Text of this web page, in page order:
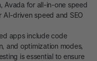
Avada for all-in-one speed
AI-driven speed and SEO
apps include code
and optimization modes,
is essential to ensure